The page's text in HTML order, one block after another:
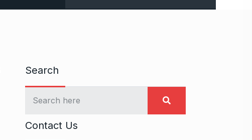
Search
Contact Us